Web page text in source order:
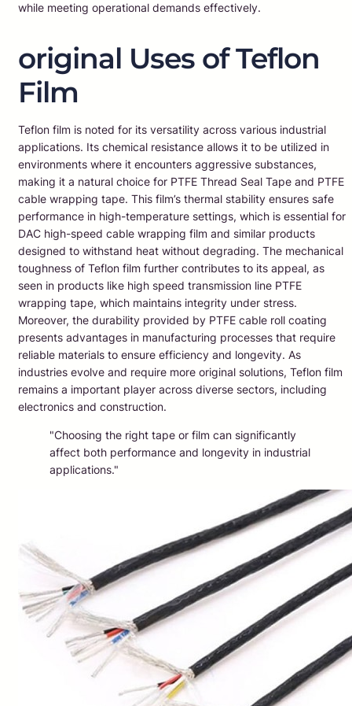
while meeting operational demands effectively.
original Uses of Teflon
Film
Teflon film is noted for its versatility across various industrial
applications. Its chemical resistance allows it to be utilized in
environments where it encounters aggressive substances,
making it a natural choice for PTFE Thread Seal Tape and PTFE
cable wrapping tape. This film’s thermal stability ensures safe
performance in high-temperature settings, which is essential for
DAC high-speed cable wrapping film and similar products
designed to withstand heat without degrading. The mechanical
toughness of Teflon film further contributes to its appeal, as
seen in products like high speed transmission line PTFE
wrapping tape, which maintains integrity under stress.
Moreover, the durability provided by PTFE cable roll coating
presents advantages in manufacturing processes that require
reliable materials to ensure efficiency and longevity. As
industries evolve and require more original solutions, Teflon film
remains a important player across diverse sectors, including
electronics and construction.
"Choosing the right tape or film can significantly
affect both performance and longevity in industrial
applications."